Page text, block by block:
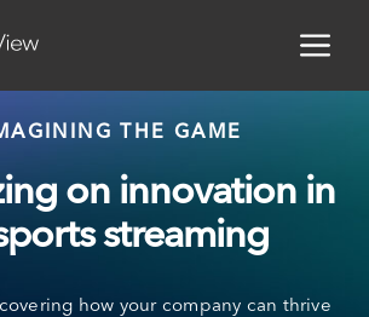
THE GAME
on innovation in
streaming
how your company can thrive